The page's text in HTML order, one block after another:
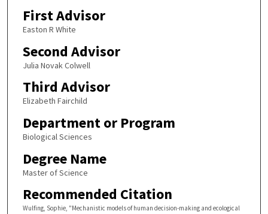
First Advisor
Easton R White
Second Advisor
Julia Novak Colwell
Third Advisor
Elizabeth Fairchild
Department or Program
Biological Sciences
Degree Name
Master of Science
Recommended Citation
Wulfing, Sophie, "Mechanistic models of human decision-making and ecological